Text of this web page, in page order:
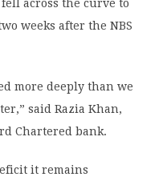
across the curve to
weeks after the NBS
more deeply than we
said Razia Khan,
Chartered bank.
it remains